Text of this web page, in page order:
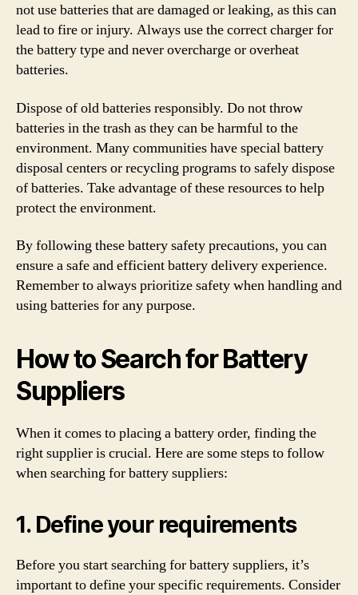
not use batteries that are damaged or leaking, as this can
lead to fire or injury. Always use the correct charger for
the battery type and never overcharge or overheat
batteries.
Dispose of old batteries responsibly. Do not throw
batteries in the trash as they can be harmful to the
environment. Many communities have special battery
disposal centers or recycling programs to safely dispose
of batteries. Take advantage of these resources to help
protect the environment.
By following these battery safety precautions, you can
ensure a safe and efficient battery delivery experience.
Remember to always prioritize safety when handling and
using batteries for any purpose.
How to Search for Battery
Suppliers
When it comes to placing a battery order, finding the
right supplier is crucial. Here are some steps to follow
when searching for battery suppliers:
1. Define your requirements
Before you start searching for battery suppliers, it’s
important to define your specific requirements. Consider